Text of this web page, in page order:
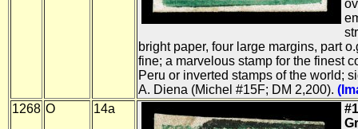
bright paper, four large margins, part
fine; a marvelous stamp for the finest
Peru or inverted stamps of the world;
A. Diena (Michel #15F; DM 2,200).
1268 O 14a